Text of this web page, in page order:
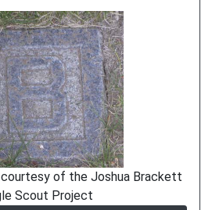
of the Joshua Brackett
Scout Project